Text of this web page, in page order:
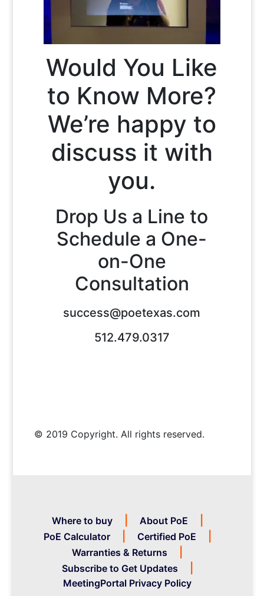
Would You Like
to Know More?
We’re happy to
discuss it with
you.
Drop Us a Line to
Schedule a One-
on-One
Consultation
success@poetexas.com
512.479.0317
© 2019 Copyright. All rights reserved.
Where to buy
About PoE
PoE Calculator
Certified PoE
Warranties & Returns
Subscribe to Get Updates
MeetingPortal Privacy Policy